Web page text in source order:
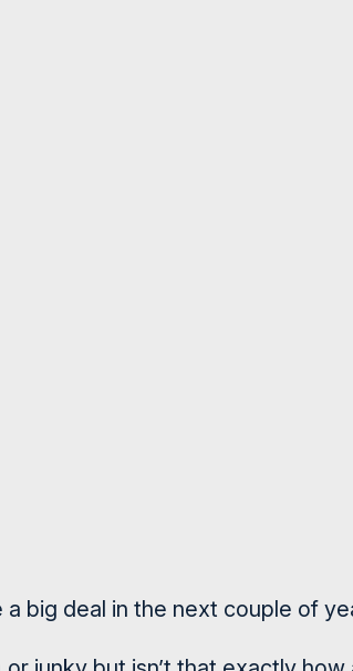
big deal in the next couple of